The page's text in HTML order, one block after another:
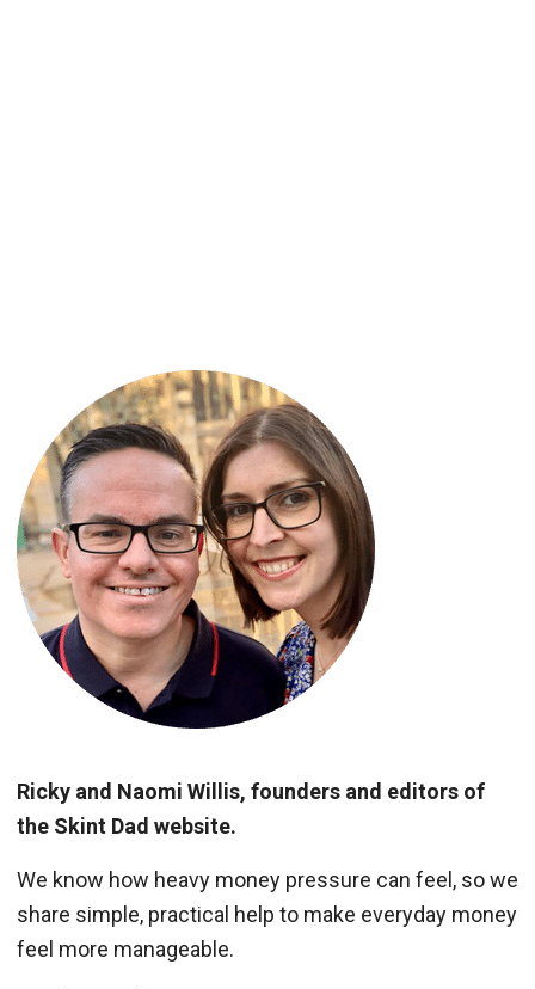
Ricky and Naomi Willis, founders and editors of
the Skint Dad website.
We know how heavy money pressure can feel, so we
share simple, practical help to make everyday money
feel more manageable.